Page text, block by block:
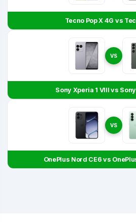
Tecno Pop X 4G vs
VS
Sony Xperia 1 VIII vs
VS
OnePlus Nord CE6 vs